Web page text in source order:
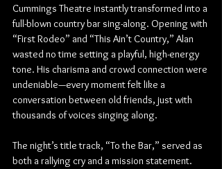
Cummings Theatre instantly transformed into a
full-blown country bar sing-along. Opening with
“First Rodeo” and “This Ain’t Country,” Alan
wasted no time setting a playful, high-energy
tone. His charisma and crowd connection were
undeniable—every moment felt like a
conversation between old friends, just with
thousands of voices singing along.
The night’s title track, “To the Bar,” served as
both a rallying cry and a mission statement.